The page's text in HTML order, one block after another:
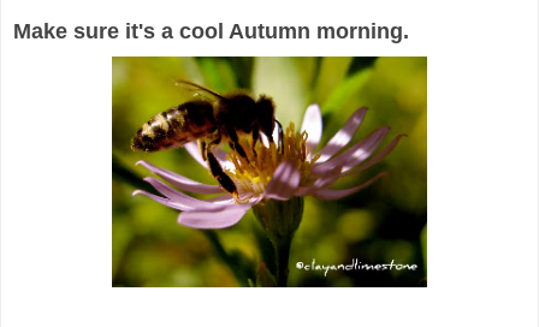
Make sure it's a cool Autumn morning.